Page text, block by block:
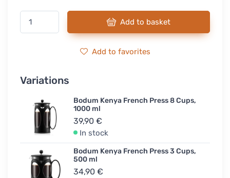
Add to basket
Add to favorites
Variations
Bodum Kenya French Press 8 Cups,
1000 ml
39,90 €
In stock
Bodum Kenya French Press 3 Cups,
500 ml
34,90 €